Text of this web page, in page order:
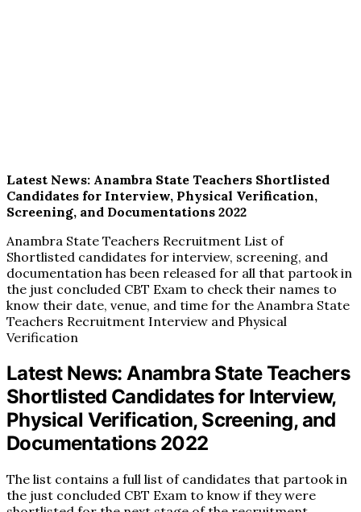
Latest News: Anambra State Teachers Shortlisted
Candidates for Interview, Physical Verification,
Screening, and Documentations 2022
Anambra State Teachers Recruitment List of
Shortlisted candidates for interview, screening, and
documentation has been released for all that partook in
the just concluded CBT Exam to check their names to
know their date, venue, and time for the Anambra State
Teachers Recruitment Interview and Physical
Verification
Latest News: Anambra State Teachers
Shortlisted Candidates for Interview,
Physical Verification, Screening, and
Documentations 2022
The list contains a full list of candidates that partook in
the just concluded CBT Exam to know if they were